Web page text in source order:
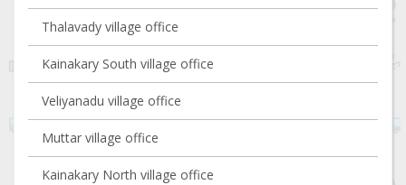
Thalavady village office
Kainakary South village office
Veliyanadu village office
Muttar village office
Kainakary North village office